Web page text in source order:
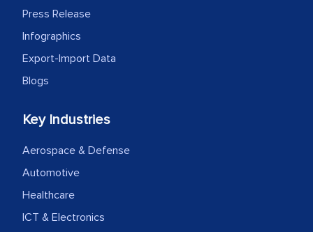
Press Release
Infographics
Export-Import Data
Blogs
Key Industries
Aerospace & Defense
Automotive
Healthcare
ICT & Electronics